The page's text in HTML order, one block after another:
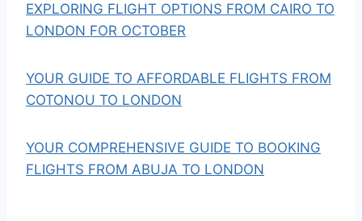
EXPLORING FLIGHT OPTIONS FROM CAIRO TO
LONDON FOR OCTOBER
YOUR GUIDE TO AFFORDABLE FLIGHTS FROM
COTONOU TO LONDON
YOUR COMPREHENSIVE GUIDE TO BOOKING
FLIGHTS FROM ABUJA TO LONDON